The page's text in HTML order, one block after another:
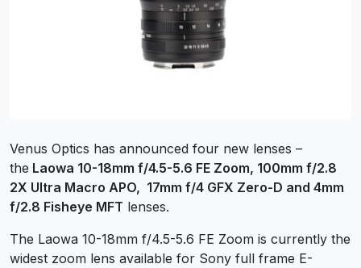
Venus Optics has announced four new lenses –
the Laowa 10-18mm f/4.5-5.6 FE Zoom, 100mm f/2.8
2X Ultra Macro APO, 17mm f/4 GFX Zero-D and 4mm
f/2.8 Fisheye MFT lenses.
The Laowa 10-18mm f/4.5-5.6 FE Zoom is currently the
widest zoom lens available for Sony full frame E-